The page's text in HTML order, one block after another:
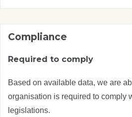
Compliance
Required to comply
Based on available data, we are
organisation is required to comply
legislations.